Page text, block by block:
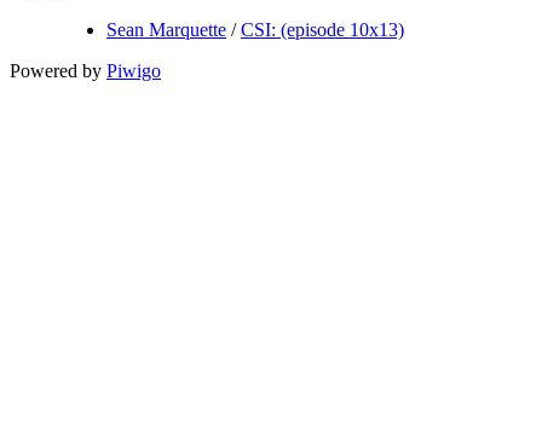
Sean Marquette /CSI: (episode 10x13)
Powered by Piwigo